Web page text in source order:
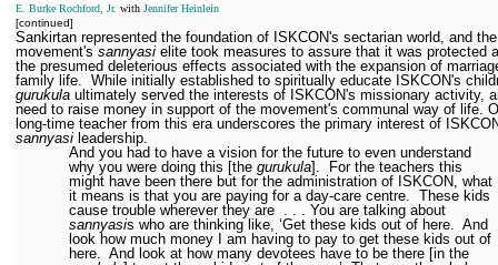
E. Burke Rochford, Jr. with Jennifer Heinlein
[continued]
Sankirtan represented the foundation of ISKCON's sectarian world, and the
movement'ssannyasi elite took measures to assure that it was protected
the presumed deleterious effects associated with the expansion of
family life.
While initially established to spiritually educate ISKCON's
gurukula ultimately served the interests of ISKCON's missionary activity,
need to raise money in support of the movement's communal way of life.
long-time teacher from this era underscores the primary interest of
sannyasi leadership.
And you had to have a vision for the future to even understand
why you were doing this [the gurukula].
For the teachers this
might have been there but for the administration of ISKCON, what
it means is that you are paying for a day-care centre.
These kids
cause trouble wherever they are
. . . You are talking about
sannyasis who are thinking like, ‘Get these kids out of here.
And
look how much money I am having to pay to get these kids out of
here.
And look at how many devotees have to be there [in the